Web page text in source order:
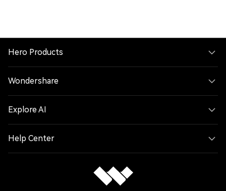
Hero Products
Wondershare
Explore AI
Help Center